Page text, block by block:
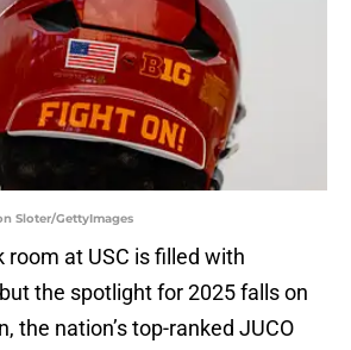
Sloter/GettyImages
room at USC is filled with
the spotlight for 2025 falls on
the nation’s top-ranked JUCO